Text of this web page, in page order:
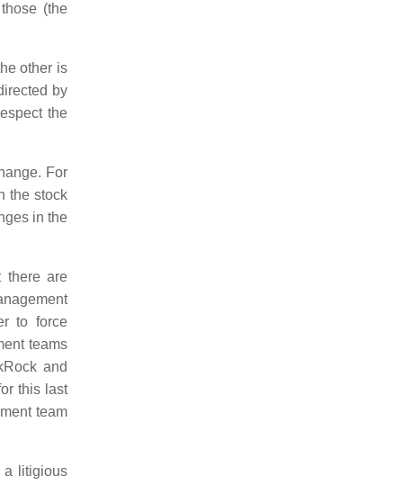
(the
other is
by
the
For
the stock
in the
there are
to force
teams
and
this last
team
a litigious